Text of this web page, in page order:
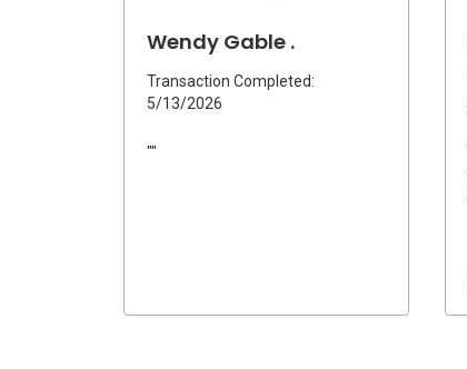
Wendy Gable .
Transaction Completed:
5/13/2026
""